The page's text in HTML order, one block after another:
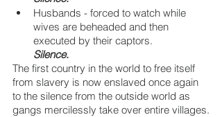
Husbands - forced to watch while
wives are beheaded and then
executed by their captors.
Silence.
The first country in the world to free itself
from slavery is now enslaved once again
to the silence from the outside world as
gangs mercilessly take over entire villages.